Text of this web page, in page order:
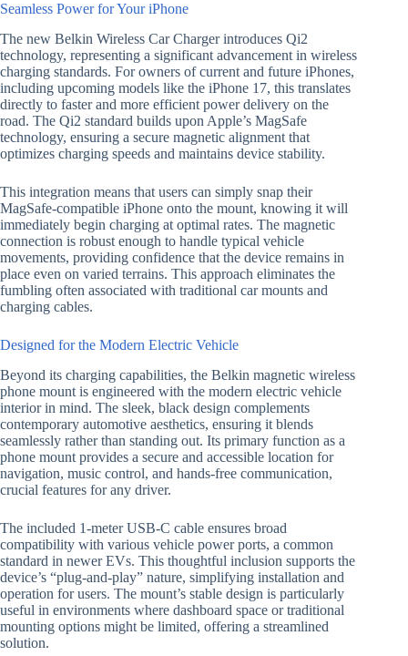
Seamless Power for Your iPhone
The new Belkin Wireless Car Charger introduces Qi2
technology, representing a significant advancement in wireless
charging standards. For owners of current and future iPhones,
including upcoming models like the iPhone 17, this translates
directly to faster and more efficient power delivery on the
road. The Qi2 standard builds upon Apple’s MagSafe
technology, ensuring a secure magnetic alignment that
optimizes charging speeds and maintains device stability.
This integration means that users can simply snap their
MagSafe-compatible iPhone onto the mount, knowing it will
immediately begin charging at optimal rates. The magnetic
connection is robust enough to handle typical vehicle
movements, providing confidence that the device remains in
place even on varied terrains. This approach eliminates the
fumbling often associated with traditional car mounts and
charging cables.
Designed for the Modern Electric Vehicle
Beyond its charging capabilities, the Belkin magnetic wireless
phone mount is engineered with the modern electric vehicle
interior in mind. The sleek, black design complements
contemporary automotive aesthetics, ensuring it blends
seamlessly rather than standing out. Its primary function as a
phone mount provides a secure and accessible location for
navigation, music control, and hands-free communication,
crucial features for any driver.
The included 1-meter USB-C cable ensures broad
compatibility with various vehicle power ports, a common
standard in newer EVs. This thoughtful inclusion supports the
device’s “plug-and-play” nature, simplifying installation and
operation for users. The mount’s stable design is particularly
useful in environments where dashboard space or traditional
mounting options might be limited, offering a streamlined
solution.